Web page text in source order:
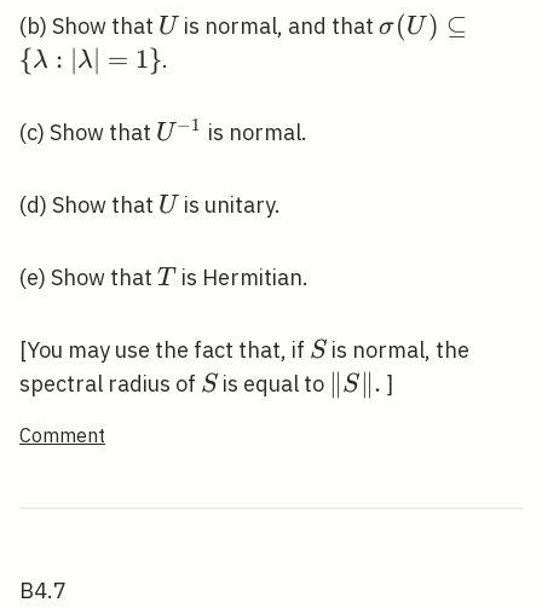
A^{-1}
(b) Show that U
U is normal, and that\sigma(U)
σ(U ) ⊆
{λ : ∣λ∣ = 1}.
(c) Show that U^{-1}
U −1 is normal.
(d) Show that U
U is unitary.
(e) Show that T
T is Hermitian.
[You may use the fact that, if S
S is normal, the
spectral radius of S
S is equal to \|S\|
∥S ∥. ]
Comment
B4.7